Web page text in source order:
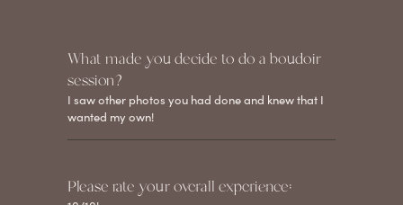
What made you decide to do a boudoir
session?
I saw other photos you had done and knew that I
wanted my own!
Please rate your overall experience: